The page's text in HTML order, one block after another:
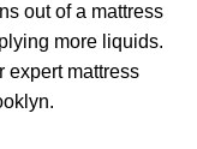
out of a mattress
more liquids.
expert mattress